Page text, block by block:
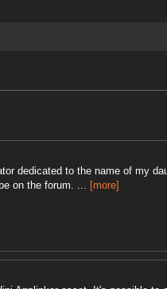
dedicated to the name of my
on the forum. ...
[more]